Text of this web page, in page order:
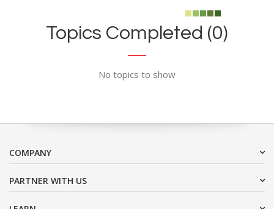
Topics Completed (0)
No topics to show
COMPANY
PARTNER WITH US